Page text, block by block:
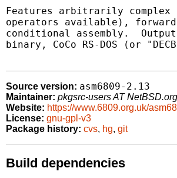
Features arbitrarily complex
operators available), forward
conditional assembly.  Output
binary, CoCo RS-DOS (or
Source version: asm6809-2.13
Maintainer: pkgsrc-users AT NetBSD.org
Website: https://www.6809.org.uk/
License: gnu-gpl-v3
Package history: cvs, hg, git
Build dependencies